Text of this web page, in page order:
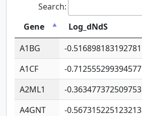
Search:
Gene
Log_dNdS
A1BG
-0.516898183192781
A1CF
-0.712555299394577
A2ML1
-0.363477372509753
A4GNT
-0.567315225123213